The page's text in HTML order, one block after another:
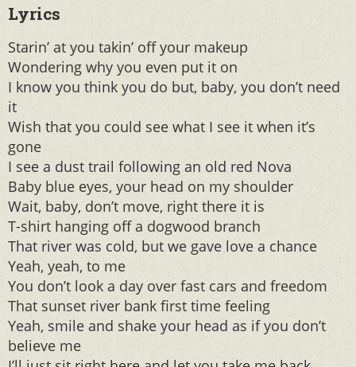
Lyrics
Starin’ at you takin’ off your makeup
Wondering why you even put it on
I know you think you do but, baby, you don’t need
it
Wish that you could see what I see it when it’s
gone
I see a dust trail following an old red Nova
Baby blue eyes, your head on my shoulder
Wait, baby, don’t move, right there it is
T-shirt hanging off a dogwood branch
That river was cold, but we gave love a chance
Yeah, yeah, to me
You don’t look a day over fast cars and freedom
That sunset river bank first time feeling
Yeah, smile and shake your head as if you don’t
believe me